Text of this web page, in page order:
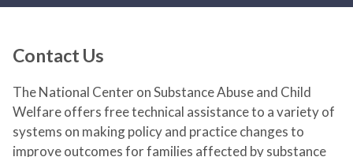
Contact Us
The National Center on Substance Abuse and Child
Welfare offers free technical assistance to a variety of
systems on making policy and practice changes to
improve outcomes for families affected by substance